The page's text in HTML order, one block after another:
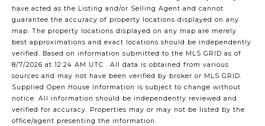
have acted as the Listing and/or Selling Agent and cannot
guarantee the accuracy of property locations displayed on any
map. The property locations displayed on any map are merely
best approximations and exact locations should be independently
verified. Based on information submitted to the MLS GRID as of
8/7/2026 at 12:24 AM UTC . All data is obtained from various
sources and may not have been verified by broker or MLS GRID.
Supplied Open House Information is subject to change without
notice. All information should be independently reviewed and
verified for accuracy. Properties may or may not be listed by the
office/agent presenting the information.